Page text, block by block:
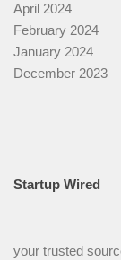
April 2024
February 2024
January 2024
December 2023
Startup Wired
your trusted